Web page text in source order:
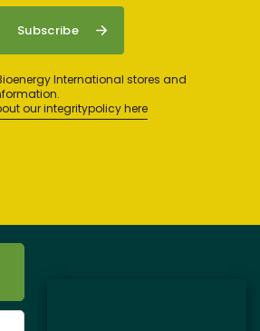
International stores and
our integritypolicy here